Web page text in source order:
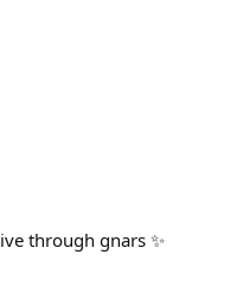
through gnars ✨